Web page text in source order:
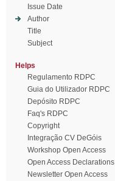
Issue Date
Author
Title
Subject
Helps
Regulamento RDPC
Guia do Utilizador RDPC
Depósito RDPC
Faq's RDPC
Copyright
Integração CV DeGóis
Workshop Open Access
Open Access Declarations
Newsletter Open Access